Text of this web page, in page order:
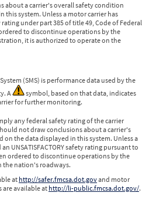
about a carrier's overall safety condition
this system. Unless a motor carrier has
rating under part 385 of title 49, Code of Federal
to discontinue operations by the
it is authorized to operate on the
(SMS) is performance data used by the
A
symbol, based on that data, indicates
for further monitoring.
any federal safety rating of the carrier
not draw conclusions about a carrier's
the data displayed in this system. Unless a
UNSATISFACTORY safety rating pursuant to
ordered to discontinue operations by the
the nation's roadways.
at http://safer.fmcsa.dot.govand motor
are available at http://li-public.fmcsa.dot.gov/.